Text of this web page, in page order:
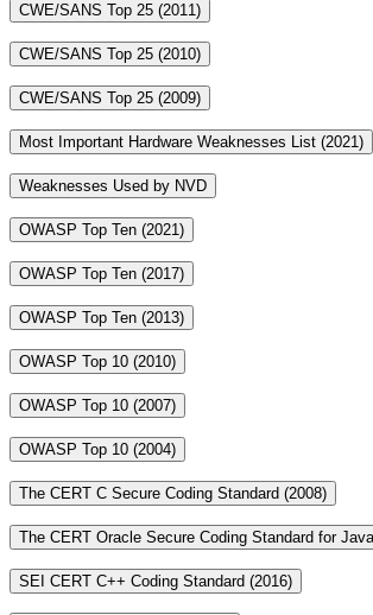
CWE/SANS Top 25 (2011)
CWE/SANS Top 25 (2010)
CWE/SANS Top 25 (2009)
Most Important Hardware Weaknesses List (2021)
Weaknesses Used by NVD
OWASP Top Ten (2021)
OWASP Top Ten (2017)
OWASP Top Ten (2013)
OWASP Top 10 (2010)
OWASP Top 10 (2007)
OWASP Top 10 (2004)
The CERT C Secure Coding Standard (2008)
The CERT Oracle Secure Coding Standard for
SEI CERT C++ Coding Standard (2016)